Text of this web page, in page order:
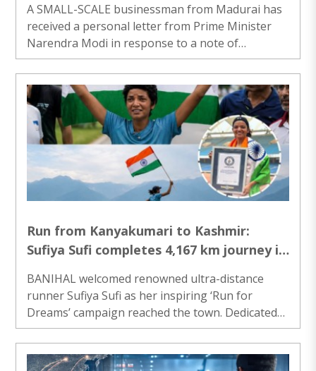
A SMALL-SCALE businessman from Madurai has
received a personal letter from Prime Minister
Narendra Modi in response to a note of
gratitude he wrote after benefiting from the
Centre’s street vendor loan scheme. He described
this gesture as a “priceless treasure” and one he
would never forget. Nationalam Mani, whose
family has been running a small shop in Madurai
since 1962, said the financial assistance received
under the Central Government’s scheme enabled
him to expand and sustain his business over ..
Run from Kanyakumari to Kashmir:
Sufiya Sufi completes 4,167 km journey in
BANIHAL welcomed renowned ultra-distance
runner Sufiya Sufi as her inspiring ‘Run for
Dreams’ campaign reached the town. Dedicated
to the Indian Armed Forces, her 5,000-kilometre
journey from Kanyakumari to Karakoram is
spreading the message of resilience,